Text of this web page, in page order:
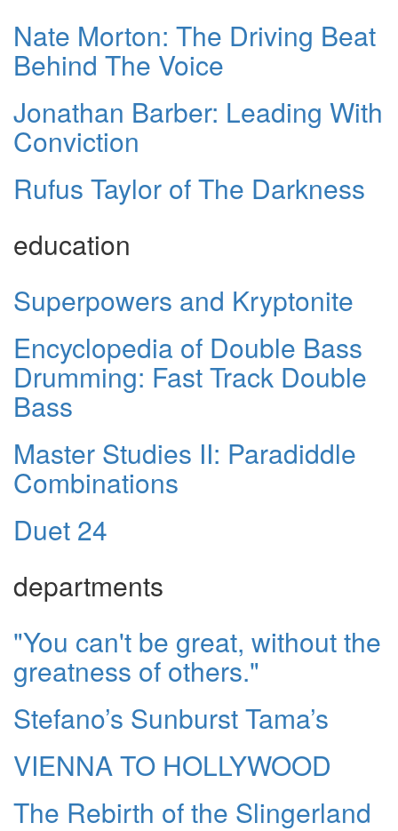
Nate Morton: The Driving Beat
Behind The Voice
Jonathan Barber: Leading With
Conviction
Rufus Taylor of The Darkness
education
Superpowers and Kryptonite
Encyclopedia of Double Bass
Drumming: Fast Track Double
Bass
Master Studies II: Paradiddle
Combinations
Duet 24
departments
"You can't be great, without the
greatness of others."
Stefano’s Sunburst Tama’s
VIENNA TO HOLLYWOOD
The Rebirth of the Slingerland